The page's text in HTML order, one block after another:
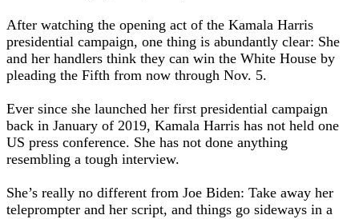
After watching the opening act of the Kamala Harris
presidential campaign, one thing is abundantly clear: She
and her handlers think they can win the White House by
pleading the Fifth from now through Nov. 5.
Ever since she launched her first presidential campaign
back in January of 2019, Kamala Harris has not held one
US press conference. She has not done anything
resembling a tough interview.
She’s really no different from Joe Biden: Take away her
teleprompter and her script, and things go sideways in a